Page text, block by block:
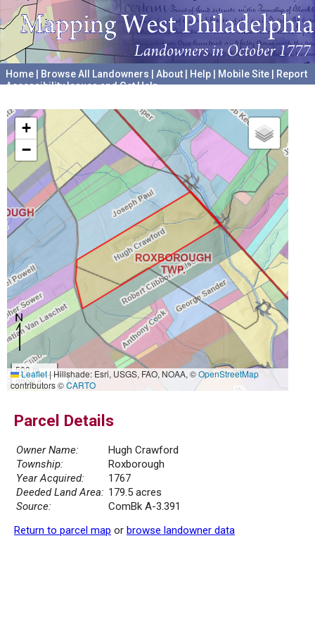
Home Browse All Landowners About Help Mobile Site
Report
Accessibility Issues and Get Help
+
−
500 m
2000 ft
Leaflet|Hillshade: Esri, USGS, FAO, NOAA, ©OpenStreetMap
contributors ©CARTO
Parcel Details
Owner Name:
Hugh Crawford
Township:
Roxborough
Year Acquired:
1767
Deeded Land Area: 179.5 acres
Source:
ComBk A-3.391
Return to parcel map or browse landowner data